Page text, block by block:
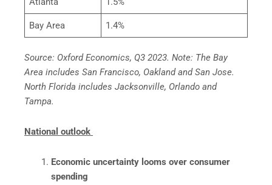
Bay Area 1.4%
Source: Oxford Economics, Q3 2023. Note: The Bay
Area includes San Francisco, Oakland and San Jose.
North Florida includes Jacksonville, Orlando and
Tampa.
National outlook
Economic uncertainty looms over consumer
spending